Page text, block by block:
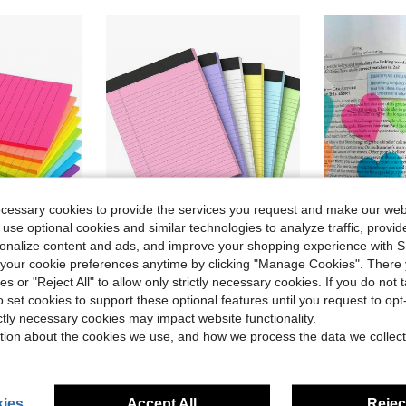
$27.46
Removable Residue Free Sticky Notes For Exam Study Planning Office Desk Kitchen Fridge Wall Bulletin Organizing Stationery -9% 5" X 8" Colorful Small Legal Notepad, Perforated Writing Pad With Lined Paper, 30 Sheets, Suitable For School, Office And Home To-Do Lists School Supplies
#6 Bestseller in Paper Memo Pads
$3.00 1.6k+ sold
-33% 160pcs Heart-Shaped Transparent Waterproof
#3 Bestseller
$1.61 1.2k+
cookies to provide the services you request and make our
optional cookies and similar technologies to analyze traffic,
content and ads, and improve your shopping experience with
cookie preferences anytime by clicking "Manage Cookies". There
or "Reject All" to allow only strictly necessary cookies. If you do not
set cookies to support these optional features until you request to
necessary cookies may impact website functionality.
about the cookies we use, and how we process the data we
Accept All